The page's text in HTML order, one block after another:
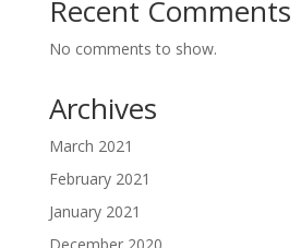
Recent Comments
No comments to show.
Archives
March 2021
February 2021
January 2021